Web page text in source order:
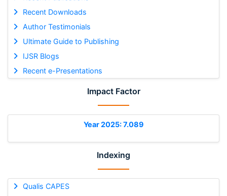
Recent Downloads
Author Testimonials
Ultimate Guide to Publishing
IJSR Blogs
Recent e-Presentations
Impact Factor
Year 2025: 7.089
Indexing
Qualis CAPES